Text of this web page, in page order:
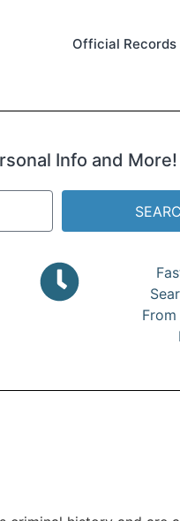
Official Records
Info and More!